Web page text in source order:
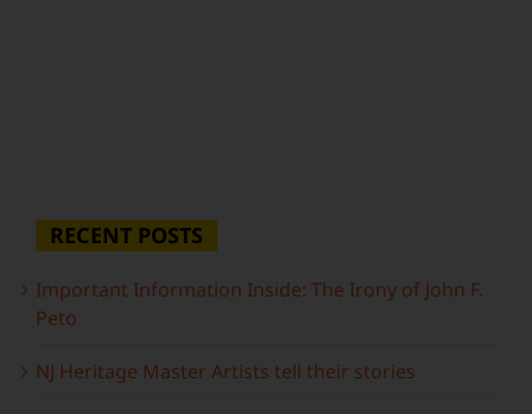
RECENT POSTS
Important Information Inside: The Irony of John F.
Peto
NJ Heritage Master Artists tell their stories